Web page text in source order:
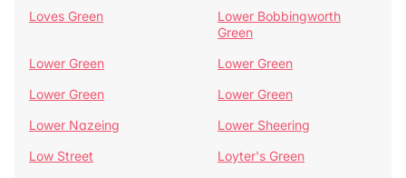
Loves Green
Lower Bobbingworth
Green
Lower Green
Lower Green
Lower Green
Lower Green
Lower Nazeing
Lower Sheering
Low Street
Loyter's Green